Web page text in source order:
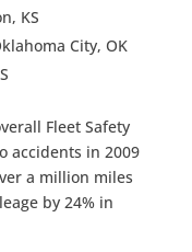
KS
City, OK
Fleet Safety
accidents in 2009
a million miles
by 24% in